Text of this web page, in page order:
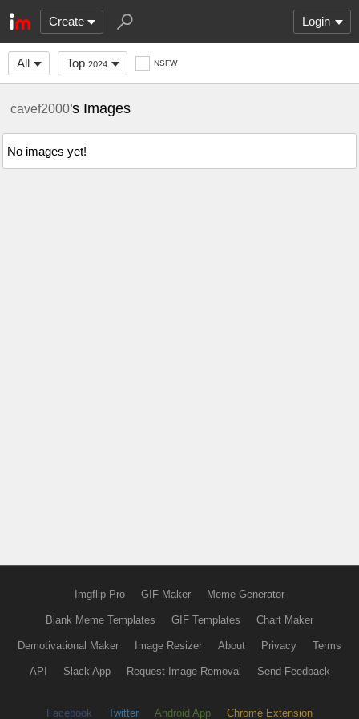
Create Login
All Top 2024 NSFW
cavef2000's Images
No images yet!
Imgflip Pro GIF Maker Meme Generator
Blank Meme Templates GIF Templates Chart Maker
Demotivational Maker Image Resizer About Privacy Terms
API Slack App Request Image Removal Send Feedback
Facebook Twitter Android App Chrome Extension